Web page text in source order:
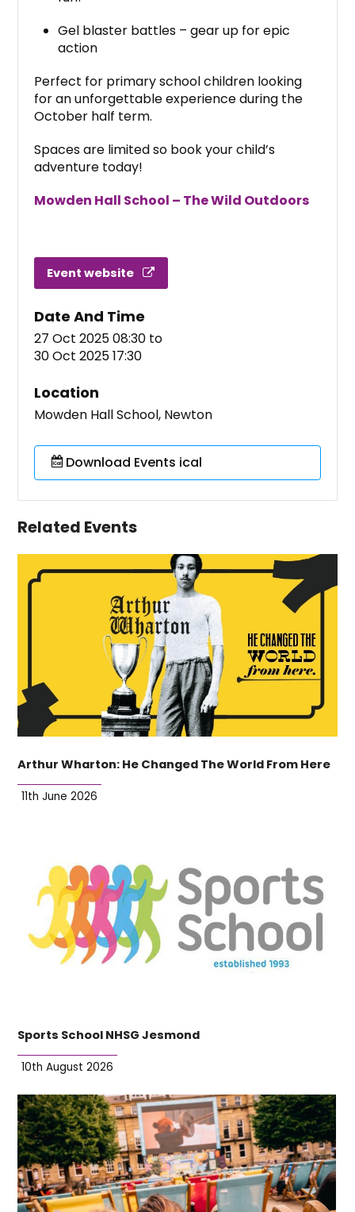
Gel blaster battles – gear up for epic
action
Perfect for primary school children looking
for an unforgettable experience during the
October half term.
Spaces are limited so book your child’s
adventure today!
Mowden Hall School – The Wild Outdoors
Event website
Date And Time
27 Oct 2025 08:30 to
30 Oct 2025 17:30
Location
Mowden Hall School, Newton
Download Events ical
Related Events
Arthur Wharton: He Changed The World From Here
11th June 2026
Sports School NHSG Jesmond
10th August 2026